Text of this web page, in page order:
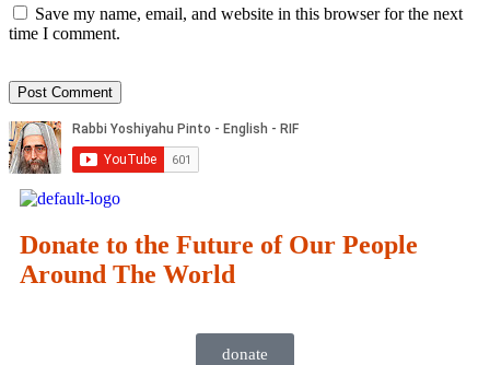
Save my name, email, and website in this browser for the next
time I comment.
Donate to the Future of Our People
Around The World
donate